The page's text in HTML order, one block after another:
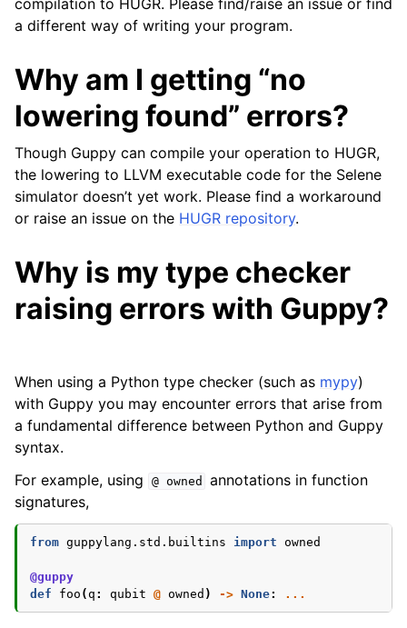
compilation to HUGR. Please find/raise an issue or find
a different way of writing your program.
Why am I getting “no
lowering found” errors?
Though Guppy can compile your operation to HUGR,
the lowering to LLVM executable code for the Selene
simulator doesn’t yet work. Please find a workaround
or raise an issue on the HUGR repository.
Why is my type checker
raising errors with Guppy?
When using a Python type checker (such as mypy)
with Guppy you may encounter errors that arise from
a fundamental difference between Python and Guppy
syntax.
For example, using
@ owned
annotations in function
signatures,
from guppylang.std.builtins import owned
@guppy
def
foo (q : qubit @ owned ) -> None: ...